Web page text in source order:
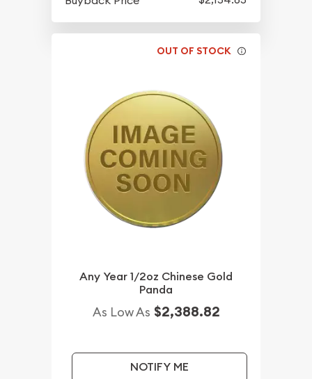
OUT OF STOCK
Any Year 1/2oz Chinese Gold
Panda
As Low As $2,388.82
NOTIFY ME